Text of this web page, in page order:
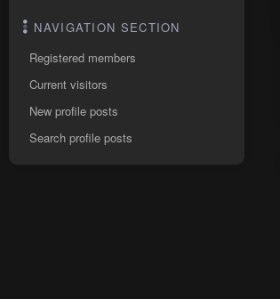
NAVIGATION SECTION
Registered members
Current visitors
New profile posts
Search profile posts